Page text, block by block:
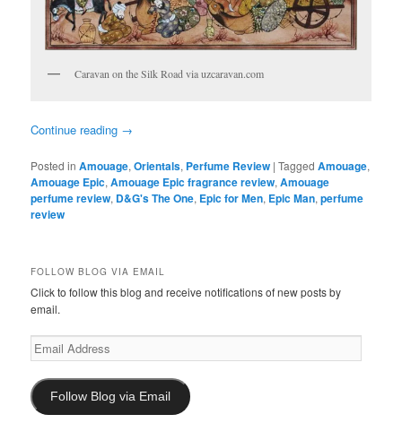
Caravan on the Silk Road via uzcaravan.com
Continue reading →
Posted in Amouage,Orientals, Perfume Review |Tagged Amouage,
Amouage Epic,Amouage Epic fragrance review,Amouage
perfume review, D&G's The One, Epic for Men, Epic Man,perfume
review
FOLLOW BLOG VIA EMAIL
Click to follow this blog and receive notifications of new posts by
email.
Email
Address
Follow Blog via Email